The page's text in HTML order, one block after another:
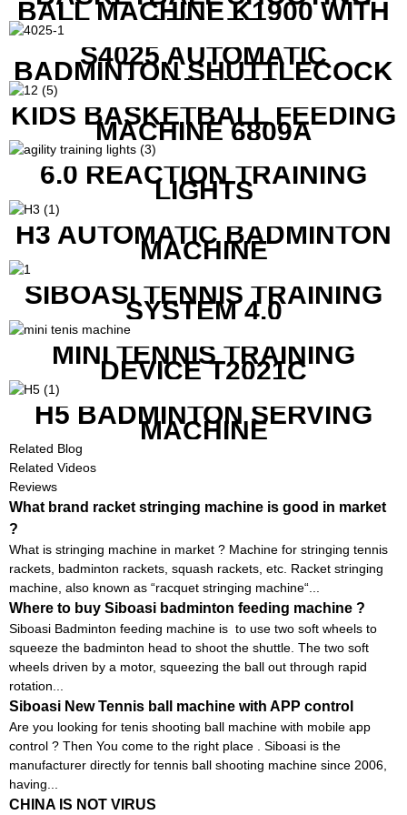
BALL MACHINE K1900 WITH
REMOTE
S4025 AUTOMATIC
BADMINTON SHUTTLECOCK
LAUNCHER
KIDS BASKETBALL FEEDING
MACHINE 6809A
6.0 REACTION TRAINING
LIGHTS
H3 AUTOMATIC BADMINTON
MACHINE
SIBOASI TENNIS TRAINING
SYSTEM 4.0
MINI TENNIS TRAINING
DEVICE T2021C
H5 BADMINTON SERVING
MACHINE
Related Blog
Related Videos
Reviews
What brand racket stringing machine is good in market
?
What is stringing machine in market ? Machine for stringing tennis
rackets, badminton rackets, squash rackets, etc. Racket stringing
machine, also known as “racquet stringing machine“...
Where to buy Siboasi badminton feeding machine ?
Siboasi Badminton feeding machine is to use two soft wheels to
squeeze the badminton head to shoot the shuttle. The two soft
wheels driven by a motor, squeezing the ball out through rapid
rotation...
Siboasi New Tennis ball machine with APP control
Are you looking for tenis shooting ball machine with mobile app
control ? Then You come to the right place . Siboasi is the
manufacturer directly for tennis ball shooting machine since 2006,
having...
CHINA IS NOT VIRUS